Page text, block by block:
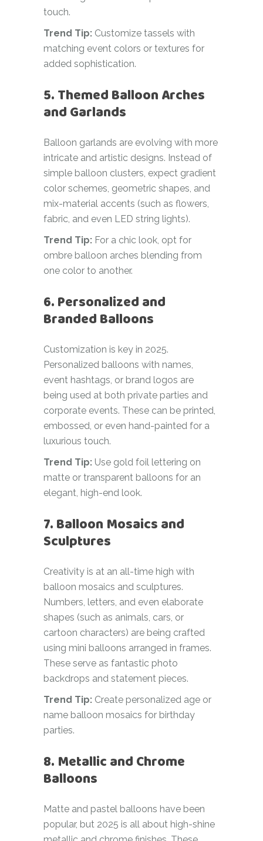
touch.
Trend Tip: Customize tassels with
matching event colors or textures for
added sophistication.
5. Themed Balloon Arches
and Garlands
Balloon garlands are evolving with more
intricate and artistic designs. Instead of
simple balloon clusters, expect gradient
color schemes, geometric shapes, and
mix-material accents (such as flowers,
fabric, and even LED string lights).
Trend Tip: For a chic look, opt for
ombre balloon arches blending from
one color to another.
6. Personalized and
Branded Balloons
Customization is key in 2025.
Personalized balloons with names,
event hashtags, or brand logos are
being used at both private parties and
corporate events. These can be printed,
embossed, or even hand-painted for a
luxurious touch.
Trend Tip: Use gold foil lettering on
matte or transparent balloons for an
elegant, high-end look.
7. Balloon Mosaics and
Sculptures
Creativity is at an all-time high with
balloon mosaics and sculptures.
Numbers, letters, and even elaborate
shapes (such as animals, cars, or
cartoon characters) are being crafted
using mini balloons arranged in frames.
These serve as fantastic photo
backdrops and statement pieces.
Trend Tip: Create personalized age or
name balloon mosaics for birthday
parties.
8. Metallic and Chrome
Balloons
Matte and pastel balloons have been
popular, but 2025 is all about high-shine